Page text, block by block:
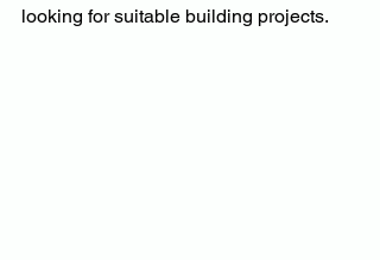
looking for suitable building projects.